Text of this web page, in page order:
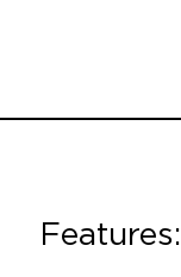
Features: